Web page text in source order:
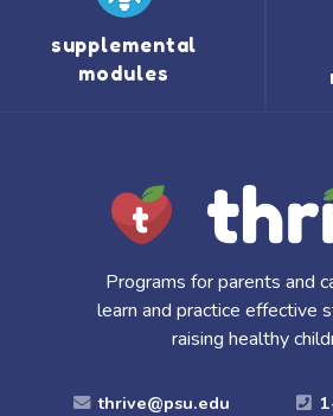
supplemental
modules
Programs for parents and
learn and practice effective
raising healthy
thrive@psu.edu